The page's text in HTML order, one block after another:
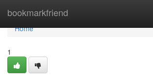
bookmarkfriend
Home
Home
1